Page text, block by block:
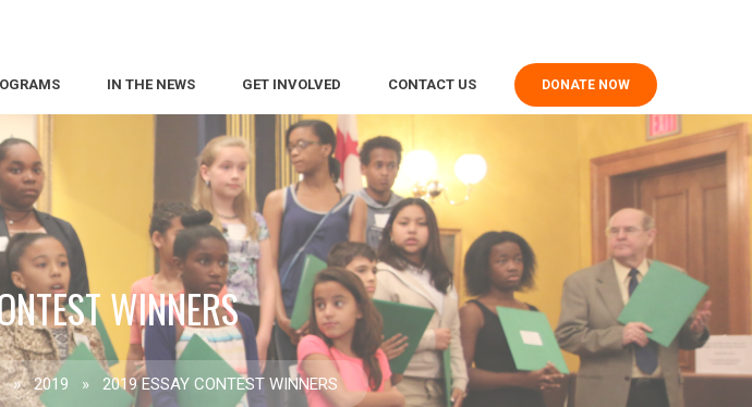
IN THE NEWS GET INVOLVED CONTACT US DONATE NOW
WINNERS
» 2019 » 2019 ESSAY CONTEST WINNERS